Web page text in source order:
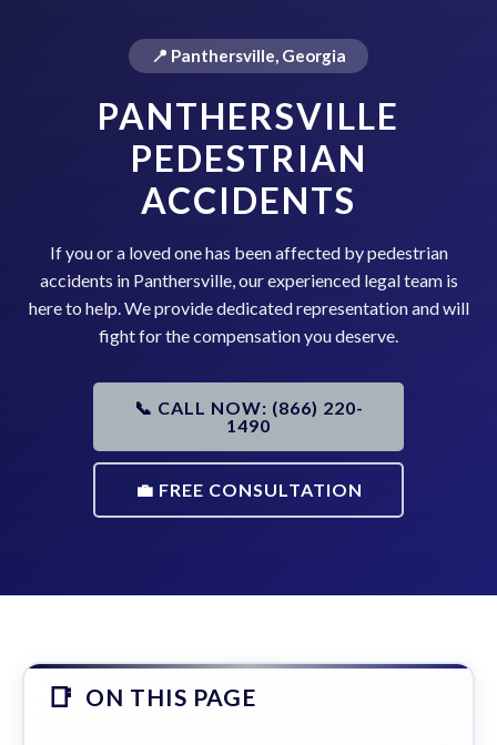
📍 Panthersville, Georgia
PANTHERSVILLE
PEDESTRIAN
ACCIDENTS
If you or a loved one has been affected by pedestrian
accidents in Panthersville, our experienced legal team is
here to help. We provide dedicated representation and will
fight for the compensation you deserve.
📞 CALL NOW: (866) 220-
1490
💼 FREE CONSULTATION
ON THIS PAGE